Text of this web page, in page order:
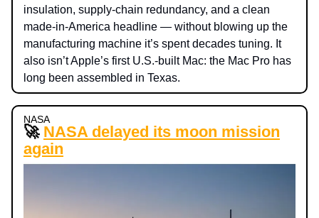
insulation, supply-chain redundancy, and a clean
made-in-America headline — without blowing up the
manufacturing machine it’s spent decades tuning. It
also isn’t Apple’s first U.S.-built Mac: the Mac Pro has
long been assembled in Texas.
NASA
🚀 NASA delayed its moon mission
again